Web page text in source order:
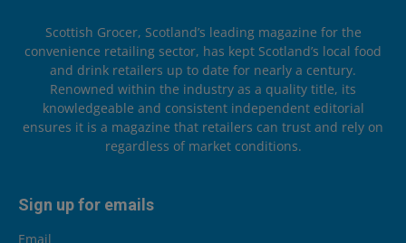
Scottish Grocer, Scotland’s leading magazine for the
convenience retailing sector, has kept Scotland’s local food
and drink retailers up to date for nearly a century.
Renowned within the industry as a quality title, its
knowledgeable and consistent independent editorial
ensures it is a magazine that retailers can trust and rely on
regardless of market conditions.
Sign up for emails
Email